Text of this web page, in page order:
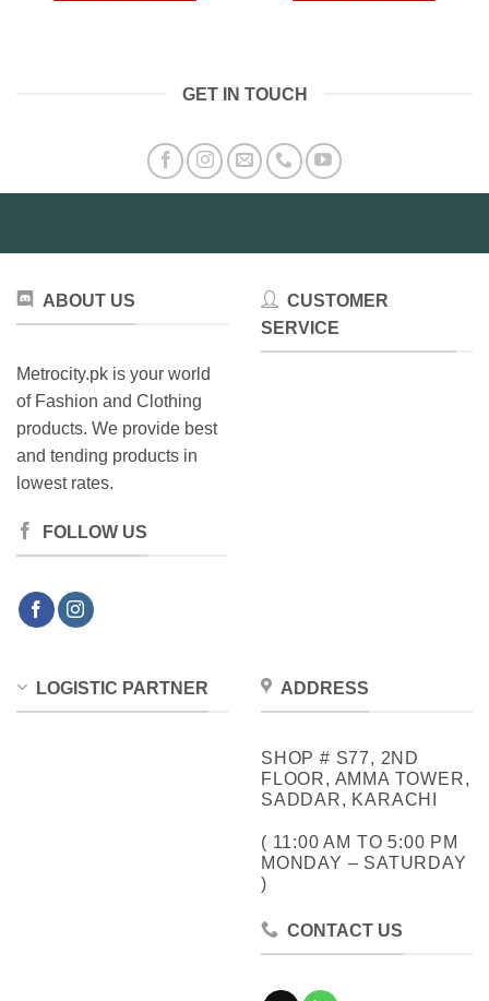
options
may
be
page
be
page
GET IN TOUCH
ABOUT US
Metrocity.pk is your world
of Fashion and Clothing
products. We provide best
and tending products in
lowest rates.
FOLLOW US
CUSTOMER
SERVICE
LOGISTIC PARTNER ADDRESS
SHOP # S77, 2ND
FLOOR, AMMA TOWER,
SADDAR, KARACHI
( 11:00 AM TO 5:00 PM
MONDAY – SATURDAY
)
CONTACT US